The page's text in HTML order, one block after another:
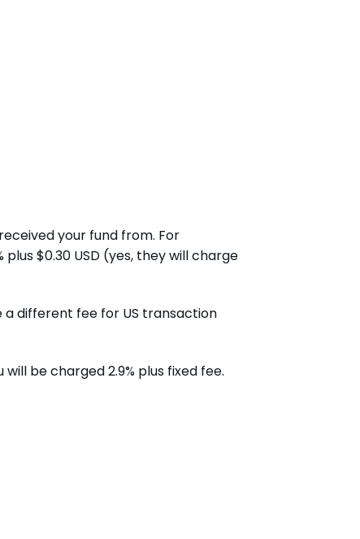
your fund from. For
$0.30 USD (yes, they will charge
different fee for US transaction
be charged 2.9% plus fixed fee.